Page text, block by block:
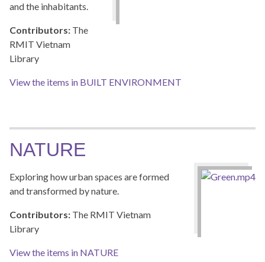
and the inhabitants.
Contributors: The
RMIT Vietnam
Library
View the items in BUILT ENVIRONMENT
NATURE
Exploring how urban spaces are formed
and transformed by nature.
Contributors: The RMIT Vietnam
Library
View the items in NATURE